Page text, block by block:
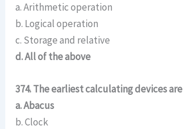
a. Arithmetic operation
b. Logical operation
c. Storage and relative
d. All of the above
374. The earliest calculating devices are
a. Abacus
b. Clock